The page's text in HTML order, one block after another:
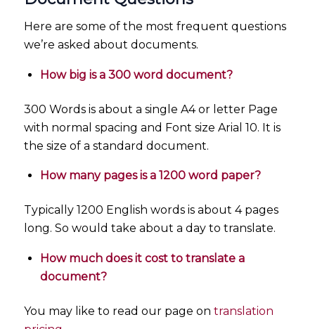
Here are some of the most frequent questions
we’re asked about documents.
How big is a 300 word document?
300 Words is about a single A4 or letter Page
with normal spacing and Font size Arial 10. It is
the size of a standard document.
How many pages is a 1200 word paper?
Typically 1200 English words is about 4 pages
long. So would take about a day to translate.
How much does it cost to translate a
document?
You may like to read our page on translation